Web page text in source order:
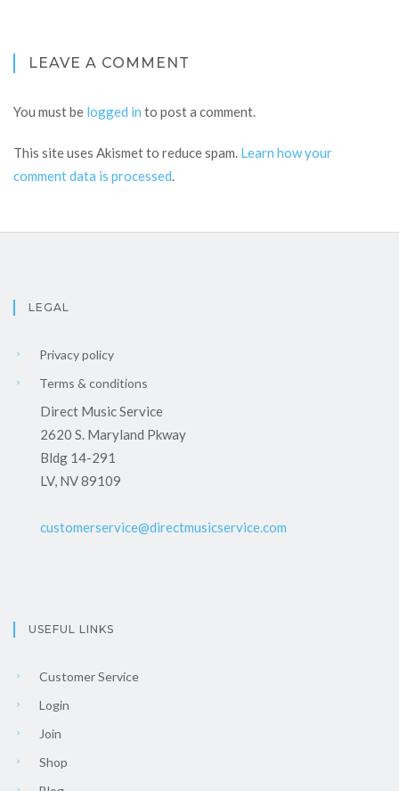
LEAVE A COMMENT
You must be logged in to post a comment.
This site uses Akismet to reduce spam. Learn how your
comment data is processed.
LEGAL
Privacy policy
Terms & conditions
Direct Music Service
2620 S. Maryland Pkway
Bldg 14-291
LV, NV 89109
customerservice@directmusicservice.com
USEFUL LINKS
Customer Service
Login
Join
Shop